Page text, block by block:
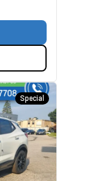
Special